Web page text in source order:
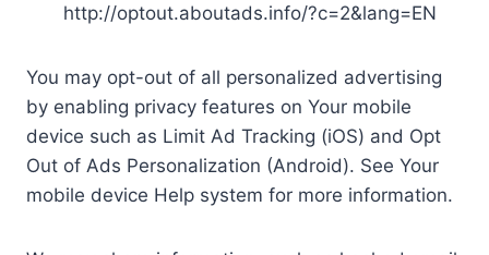
http://optout.aboutads.info/?c=2&lang=EN
You may opt-out of all personalized advertising
by enabling privacy features on Your mobile
device such as Limit Ad Tracking (iOS) and Opt
Out of Ads Personalization (Android). See Your
mobile device Help system for more information.